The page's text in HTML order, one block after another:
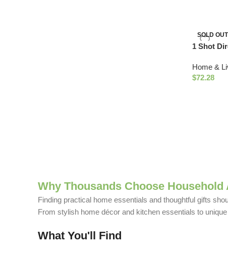
SOLD OUT
1 Shot
White)
Home &
$72.28
Why Thousands Choose Household
Finding practical home essentials and thoughtful gifts
From stylish home décor and kitchen essentials to
What You'll Find